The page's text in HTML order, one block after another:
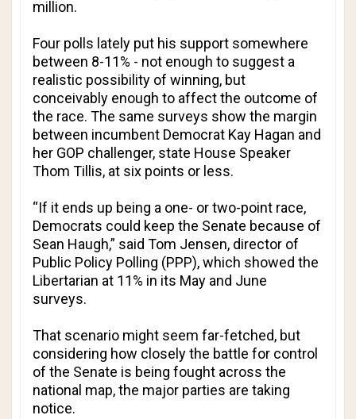
million.
Four polls lately put his support somewhere
between 8-11% - not enough to suggest a
realistic possibility of winning, but
conceivably enough to affect the outcome of
the race. The same surveys show the margin
between incumbent Democrat Kay Hagan and
her GOP challenger, state House Speaker
Thom Tillis, at six points or less.
“If it ends up being a one- or two-point race,
Democrats could keep the Senate because of
Sean Haugh,” said Tom Jensen, director of
Public Policy Polling (PPP), which showed the
Libertarian at 11% in its May and June
surveys.
That scenario might seem far-fetched, but
considering how closely the battle for control
of the Senate is being fought across the
national map, the major parties are taking
notice.